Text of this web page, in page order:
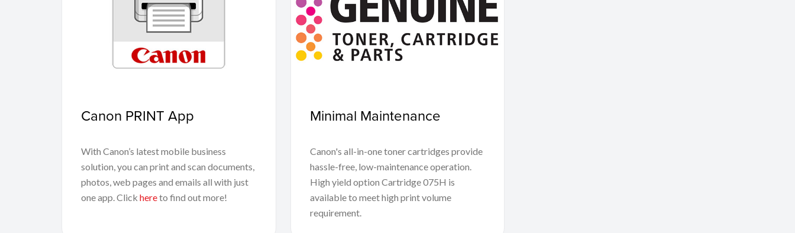
Canon PRINT App
With Canon’s latest mobile business
solution, you can print and scan documents,
photos, web pages and emails all with just
one app. Click hereto find out more!
Minimal Maintenance
Canon's all-in-one toner cartridges provide
hassle-free, low-maintenance operation.
High yield option Cartridge 075H is
available to meet high print volume
requirement.